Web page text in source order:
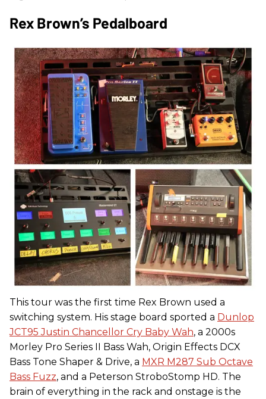
Rex Brown’s Pedalboard
This tour was the first time Rex Brown used a
switching system. His stage board sported a Dunlop
JCT95 Justin Chancellor Cry Baby Wah, a 2000s
Morley Pro Series II Bass Wah, Origin Effects DCX
Bass Tone Shaper & Drive, a MXR M287 Sub Octave
Bass Fuzz, and a Peterson StroboStomp HD. The
brain of everything in the rack and onstage is the